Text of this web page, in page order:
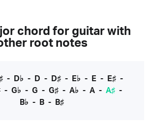
chord for guitar with
root notes
- D♭ - D - D♯- E♭ - E- E♯-
- G♭ - G - G♯ - A♭ - A - A♯ -
B♭ - B - B♯